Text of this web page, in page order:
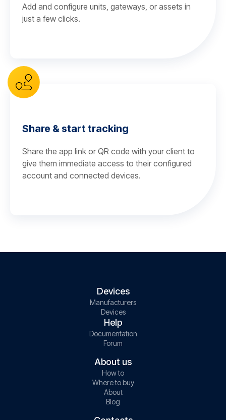
Add and configure units, gateways, or assets in
just a few clicks.
Share & start tracking
Share the app link or QR code with your client to
give them immediate access to their configured
account and connected devices.
Devices
Manufacturers
Devices
Help
Documentation
Forum
About us
How to
Where to buy
About
Blog